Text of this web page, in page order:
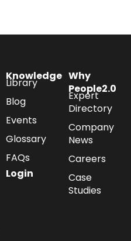
Knowledge
Library
Blog
Events
Glossary
FAQs
Login
Why
People2.0
Expert
Directory
Company
News
Careers
Case
Studies